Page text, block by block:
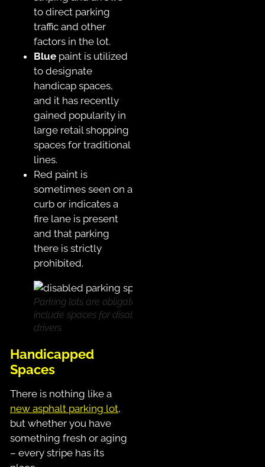
to direct parking
traffic and other
factors in the lot.
Blue paint is utilized
to designate
handicap spaces,
and it has recently
gained popularity in
large retail shopping
spaces for traditional
lines.
Red paint is
sometimes seen on a
curb or indicates a
fire lane is present
and that parking
there is strictly
prohibited.
Parking lots are obligated to
include spaces for disabled
drivers
Handicapped
Spaces
There is nothing like a
new asphalt parking lot,
but whether you have
something fresh or aging
– every stripe has its